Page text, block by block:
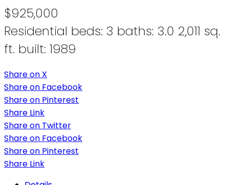
$925,000
Residential beds: 3 baths: 3.0 2,011 sq.
ft. built: 1989
Share on X
Share on Facebook
Share on Pinterest
Share Link
Share on Twitter
Share on Facebook
Share on Pinterest
Share Link